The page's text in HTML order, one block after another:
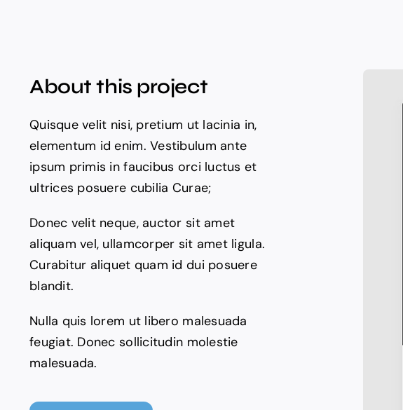
About this project
Quisque velit nisi, pretium ut lacinia in,
elementum id enim. Vestibulum ante
ipsum primis in faucibus orci luctus et
ultrices posuere cubilia Curae;
Donec velit neque, auctor sit amet
aliquam vel, ullamcorper sit amet ligula.
Curabitur aliquet quam id dui posuere
blandit.
Nulla quis lorem ut libero malesuada
feugiat. Donec sollicitudin molestie
malesuada.